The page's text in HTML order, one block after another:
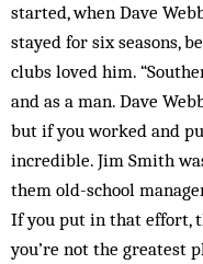
started, when Dave
stayed for six seasons,
clubs loved him.
and as a man. Dave
but if you worked and
incredible. Jim Smith
them old-school
If you put in that effort,
you’re not the greatest